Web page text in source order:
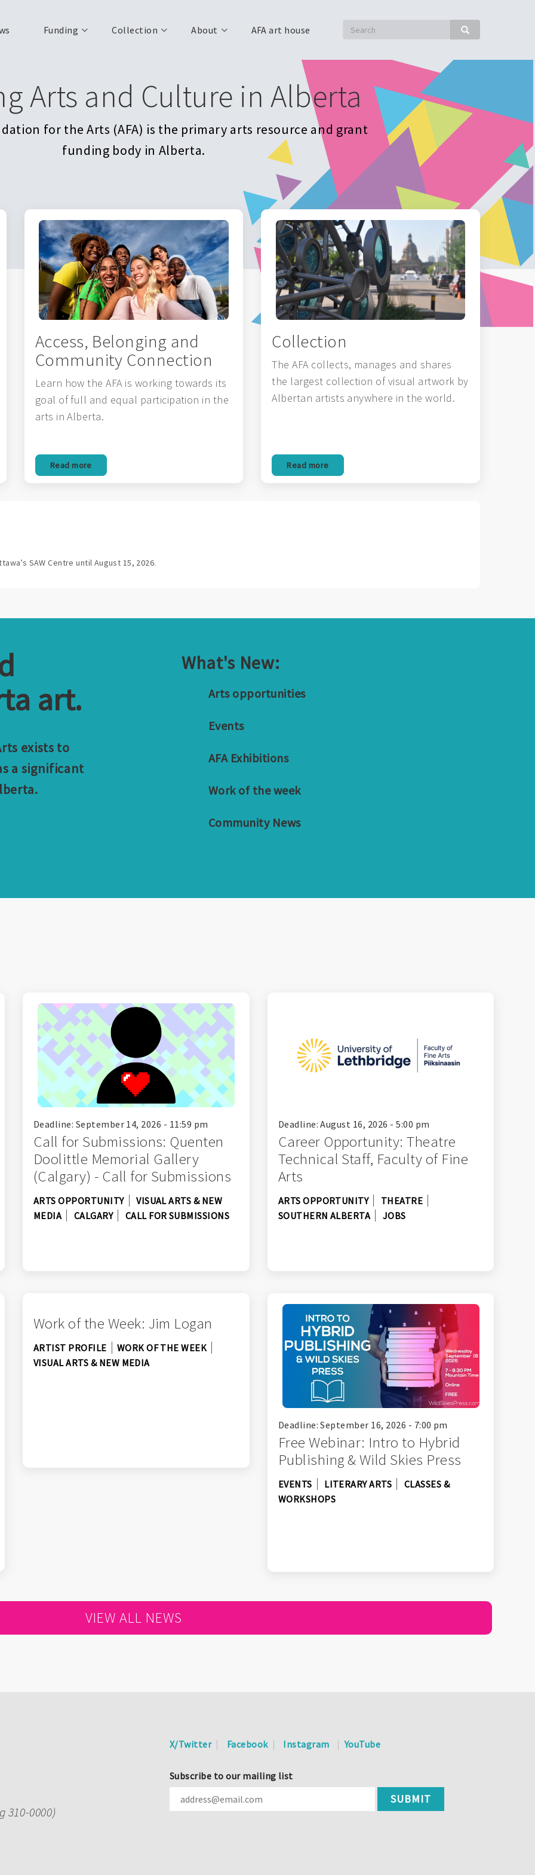
Search Search
Funding Collection About AFA art house
Arts and Culture in Alberta
for the Arts (AFA) is the primary arts resource and grant
funding body in Alberta.
Access, Belonging and
Community Connection
Learn how the AFA is working towards its
goal of full and equal participation in the
arts in Alberta.
Read more
Collection
The AFA collects, manages and shares
the largest collection of visual artwork by
Albertan artists anywhere in the world.
Read more
SAW Centre until August 15, 2026.
art.
exists to
a significant
What's New:
Arts opportunities
Events
AFA Exhibitions
Work of the week
Community News
Deadline: September 14, 2026 - 11:59 pm
Call for Submissions: Quenten
Doolittle Memorial Gallery
(Calgary) - Call for Submissions
ARTS OPPORTUNITY
VISUAL ARTS & NEW
MEDIA
CALGARY CALL FOR SUBMISSIONS
Deadline: August 16, 2026 - 5:00 pm
Career Opportunity: Theatre
Technical Staff, Faculty of Fine
Arts
ARTS OPPORTUNITY
THEATRE
SOUTHERN ALBERTA
JOBS
Work of the Week: Jim Logan
ARTIST PROFILE
WORK OF THE WEEK
VISUAL ARTS & NEW MEDIA
Deadline: September 16, 2026 - 7:00 pm
Free Webinar: Intro to Hybrid
Publishing & Wild Skies Press
EVENTS LITERARY ARTS
CLASSES &
WORKSHOPS
VIEW ALL NEWS
0000)
X/Twitter Facebook Instagram YouTube
Subscribe to our mailing list